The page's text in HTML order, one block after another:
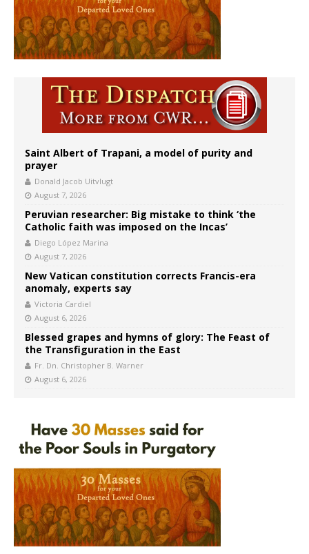
Saint Albert of Trapani, a model of purity and
prayer
Donald Jacob Uitvlugt
August 7, 2026
Peruvian researcher: Big mistake to think ‘the
Catholic faith was imposed on the Incas’
Diego López Marina
August 7, 2026
New Vatican constitution corrects Francis-era
anomaly, experts say
Victoria Cardiel
August 6, 2026
Blessed grapes and hymns of glory: The Feast of
the Transfiguration in the East
Fr. Dn. Christopher B. Warner
August 6, 2026